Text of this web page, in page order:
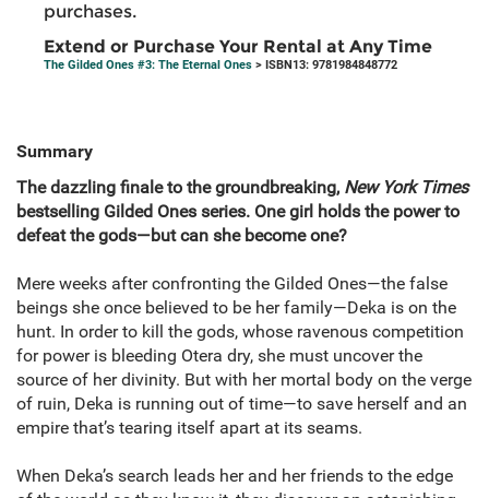
purchases.
Extend or Purchase Your Rental at Any Time
The Gilded Ones #3: The Eternal Ones > ISBN13: 9781984848772
Summary
The dazzling finale to the groundbreaking, New York Times
bestselling Gilded Ones series. One girl holds the power to
defeat the gods—but can she become one?
Mere weeks after confronting the Gilded Ones—the false
beings she once believed to be her family—Deka is on the
hunt. In order to kill the gods, whose ravenous competition
for power is bleeding Otera dry, she must uncover the
source of her divinity. But with her mortal body on the verge
of ruin, Deka is running out of time—to save herself and an
empire that’s tearing itself apart at its seams.
When Deka’s search leads her and her friends to the edge